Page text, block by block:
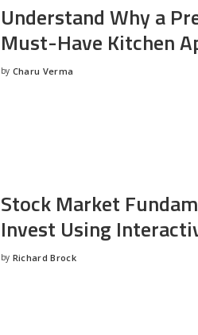
Understand Why a
Must-Have Kitchen
Posted
by Charu Verma
Stock Market
Invest Using
Posted
by Richard Brock